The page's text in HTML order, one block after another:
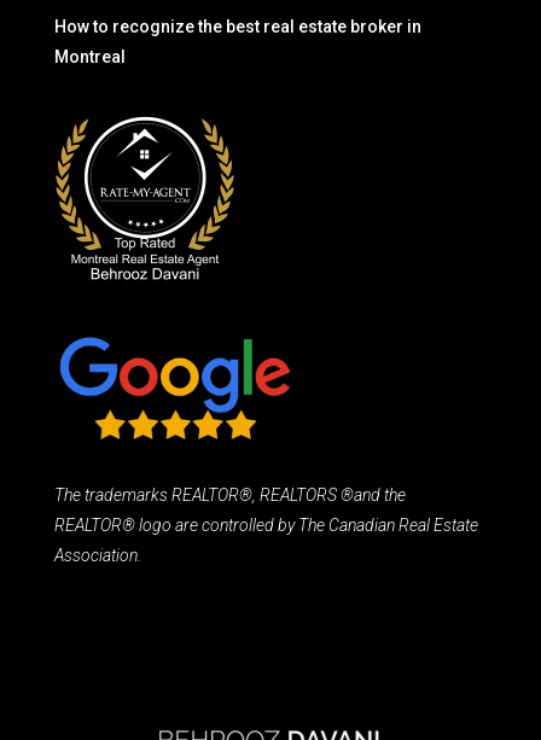
How to recognize the best real estate broker in
Montreal
The trademarks REALTOR®, REALTORS ®and the
REALTOR® logo are controlled by The Canadian Real Estate
Association.